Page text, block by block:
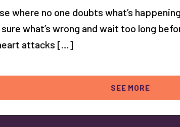
where no one doubts what’s
what’s wrong and wait too long
attacks […]
SEE MORE